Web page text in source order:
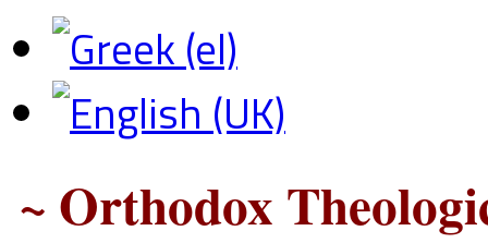
~ Orthodox